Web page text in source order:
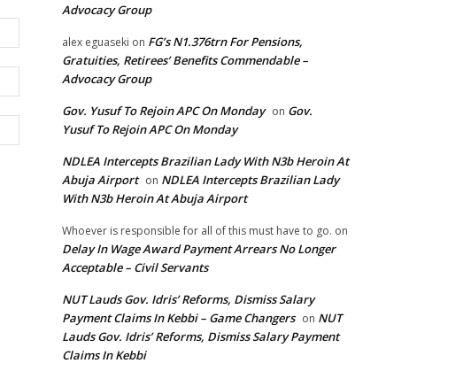
Website:
Advocacy Group
alex eguaseki on FG’s N1.376trn For Pensions,
Gratuities, Retirees’ Benefits Commendable –
Advocacy Group
Gov. Yusuf To Rejoin APC On Monday on Gov.
Yusuf To Rejoin APC On Monday
NDLEA Intercepts Brazilian Lady With N3b Heroin At
Abuja Airport on NDLEA Intercepts Brazilian Lady
With N3b Heroin At Abuja Airport
Whoever is responsible for all of this must have to go. on
Delay In Wage Award Payment Arrears No Longer
Acceptable – Civil Servants
NUT Lauds Gov. Idris’ Reforms, Dismiss Salary
Payment Claims In Kebbi – Game Changers on NUT
Lauds Gov. Idris’ Reforms, Dismiss Salary Payment
Claims In Kebbi